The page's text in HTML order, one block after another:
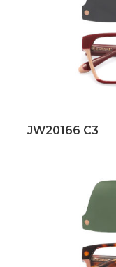
JW20166 C3